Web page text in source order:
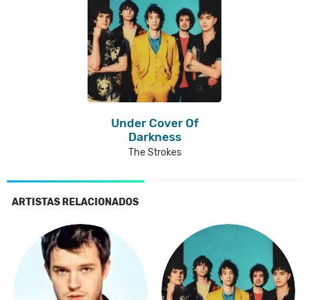
Under Cover Of
Darkness
The Strokes
ARTISTAS RELACIONADOS